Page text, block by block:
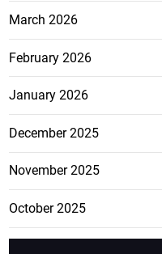
March 2026
February 2026
January 2026
December 2025
November 2025
October 2025